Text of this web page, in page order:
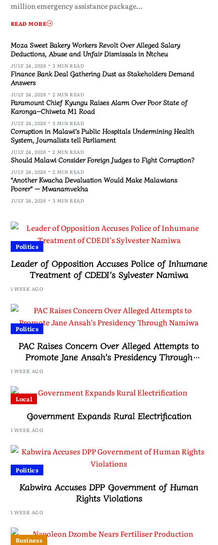
million emergency assistance package…
READ MORE
Moza Sweet Bakery Workers Revolt Over Alleged Salary
Deductions, Abuse and Unfair Dismissals in Ntcheu
JULY 24, 2026 3 MIN READ
Finance Bank Deal Gathering Dust as Stakeholders Demand
Answers
JULY 24, 2026 2 MIN READ
Paramount Chief Kyungu Raises Alarm Over Poor State of
Karonga–Chiweta M1 Road
JULY 24, 2026 3 MIN READ
Corruption in Malawi’s Public Hospitals Undermining Health
System, Journalists tell Parliament
JULY 24, 2026 2 MIN READ
Should Malawi Consider Foreign Judges to Fight Corruption?
JULY 24, 2026 2 MIN READ
“Another Kwacha Devaluation Would Make Malawians
Poorer” — Mwanamvekha
JULY 24, 2026 3 MIN READ
Politics
Leader of Opposition Accuses Police of Inhumane
Treatment of CDEDI’s Sylvester Namiwa
1 WEEK AGO
Politics
PAC Raises Concern Over Alleged Attempts to
Promote Jane Ansah’s Presidency Through
1 WEEK AGO
Local
Government Expands Rural Electrification
1 WEEK AGO
Politics
Kabwira Accuses DPP Government of Human
Rights Violations
1 WEEK AGO
Business